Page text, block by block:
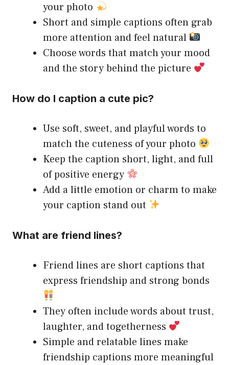
your photo
Short and simple captions often grab
more attention and feel natural
Choose words that match your mood
and the story behind the picture
How do I caption a cute pic?
Use soft, sweet, and playful words to
match the cuteness of your photo
Keep the caption short, light, and full
of positive energy
Add a little emotion or charm to make
your caption stand out
What are friend lines?
Friend lines are short captions that
express friendship and strong bonds
They often include words about trust,
laughter, and togetherness
Simple and relatable lines make
friendship captions more meaningful